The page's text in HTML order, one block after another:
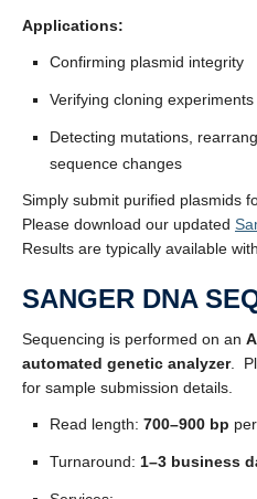
Applications:
Confirming plasmid integrity
Verifying cloning
Detecting mutations,
sequence changes
Simply submit purified plasmids
Please download our updated
Results are typically available
SANGER DNA
Sequencing is performed on an
automated genetic analyzer.
for sample submission details.
Read length: 700–900 bp
Turnaround: 1–3 business